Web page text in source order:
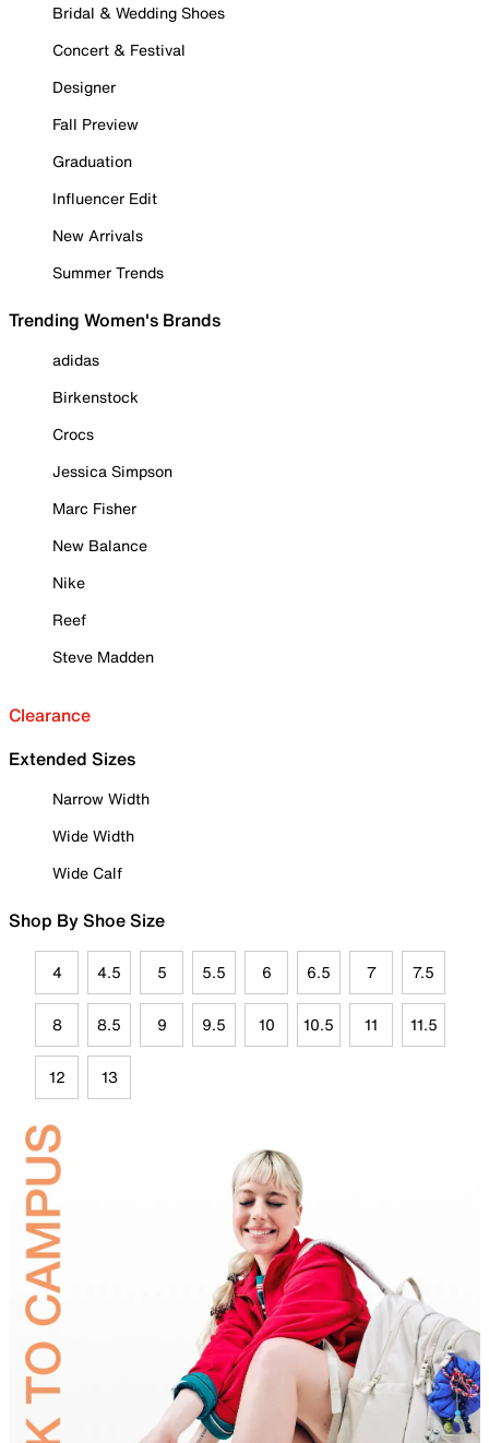
Bridal & Wedding Shoes
Concert & Festival
Designer
Fall Preview
Graduation
Influencer Edit
New Arrivals
Summer Trends
Trending Women's Brands
adidas
Birkenstock
Crocs
Jessica Simpson
Marc Fisher
New Balance
Nike
Reef
Steve Madden
Clearance
Extended Sizes
Narrow Width
Wide Width
Wide Calf
Shop By Shoe Size
4 4.5 5 5.5 6 6.5 7 7.5
8 8.5 9 9.5 10 10.5 11 11.5
12 13